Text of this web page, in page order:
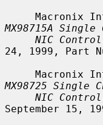
MX98715A
NIC
24, 1999, Part
MX98725 Single
NIC
September 15,